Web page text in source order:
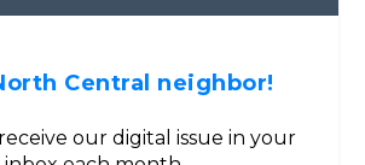
Central neighbor!
our digital issue in your